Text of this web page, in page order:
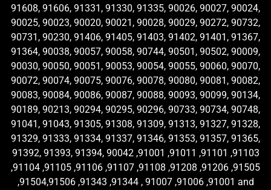
91608, 91606, 91331, 91330, 91335, 90026, 90027, 90024,
90025, 90023, 90020, 90021, 90028, 90029, 90272, 90732,
90731, 90230, 91406, 91405, 91403, 91402, 91401, 91367,
91364, 90038, 90057, 90058, 90744, 90501, 90502, 90009,
90030, 90050, 90051, 90053, 90054, 90055, 90060, 90070,
90072, 90074, 90075, 90076, 90078, 90080, 90081, 90082,
90083, 90084, 90086, 90087, 90088, 90093, 90099, 90134,
90189, 90213, 90294, 90295, 90296, 90733, 90734, 90748,
91041, 91043, 91305, 91308, 91309, 91313, 91327, 91328,
91329, 91333, 91334, 91337, 91346, 91353, 91357, 91365,
91392, 91393, 91394, 90042 ,91001 ,91011 ,91101 ,91103
,91104 ,91105 ,91106 ,91107 ,91108 ,91208 ,91206 ,91505
,91504,91506 ,91343 ,91344 , 91007 ,91006 ,91001 and